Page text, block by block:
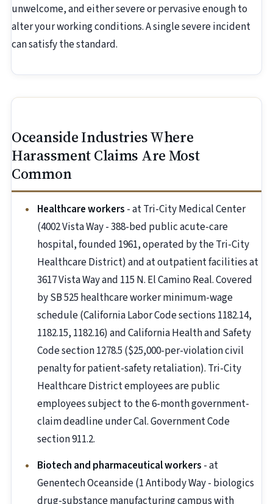
unwelcome, and either severe or pervasive enough to
alter your working conditions. A single severe incident
can satisfy the standard.
Oceanside Industries Where
Harassment Claims Are Most
Common
Healthcare workers - at Tri-City Medical Center
(4002 Vista Way - 388-bed public acute-care
hospital, founded 1961, operated by the Tri-City
Healthcare District) and at outpatient facilities at
3617 Vista Way and 115 N. El Camino Real. Covered
by SB 525 healthcare worker minimum-wage
schedule (California Labor Code sections 1182.14,
1182.15, 1182.16) and California Health and Safety
Code section 1278.5 ($25,000-per-violation civil
penalty for patient-safety retaliation). Tri-City
Healthcare District employees are public
employees subject to the 6-month government-
claim deadline under Cal. Government Code
section 911.2.
Biotech and pharmaceutical workers - at
Genentech Oceanside (1 Antibody Way - biologics